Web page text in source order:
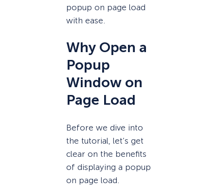
popup on page load
with ease.
Why Open a
Popup
Window on
Page Load
Before we dive into
the tutorial, let’s get
clear on the benefits
of displaying a popup
on page load.